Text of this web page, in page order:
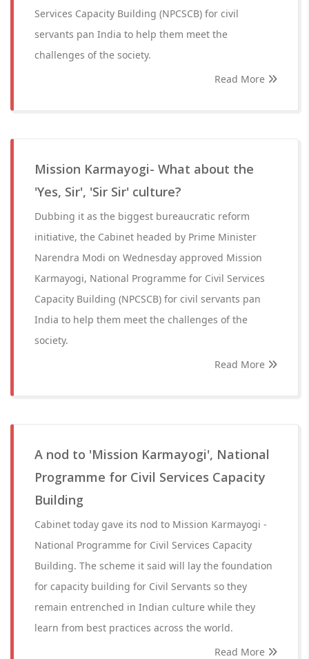
Services Capacity Building (NPCSCB) for civil
servants pan India to help them meet the
challenges of the society.
Read More
Mission Karmayogi- What about the
'Yes, Sir', 'Sir Sir' culture?
Dubbing it as the biggest bureaucratic reform
initiative, the Cabinet headed by Prime Minister
Narendra Modi on Wednesday approved Mission
Karmayogi, National Programme for Civil Services
Capacity Building (NPCSCB) for civil servants pan
India to help them meet the challenges of the
society.
Read More
A nod to 'Mission Karmayogi', National
Programme for Civil Services Capacity
Building
Cabinet today gave its nod to Mission Karmayogi -
National Programme for Civil Services Capacity
Building. The scheme it said will lay the foundation
for capacity building for Civil Servants so they
remain entrenched in Indian culture while they
learn from best practices across the world.
Read More